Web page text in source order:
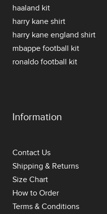
haaland kit
harry kane shirt
harry kane england shirt
mbappe football kit
ronaldo football kit
Information
Contact Us
Shipping & Returns
Size Chart
How to Order
Terms & Conditions